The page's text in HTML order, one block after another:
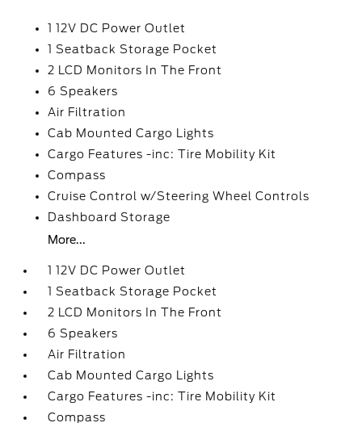
1 12V DC Power Outlet
1 Seatback Storage Pocket
2 LCD Monitors In The Front
6 Speakers
Air Filtration
Cab Mounted Cargo Lights
Cargo Features -inc: Tire Mobility Kit
Compass
Cruise Control w/Steering Wheel Controls
Dashboard Storage
More...
1 12V DC Power Outlet
1 Seatback Storage Pocket
2 LCD Monitors In The Front
6 Speakers
Air Filtration
Cab Mounted Cargo Lights
Cargo Features -inc: Tire Mobility Kit
Compass